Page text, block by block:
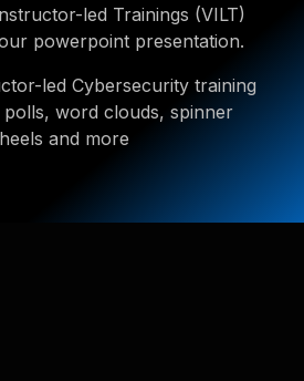
led Trainings (VILT)
powerpoint presentation.
led Cybersecurity training
word clouds, spinner
and more